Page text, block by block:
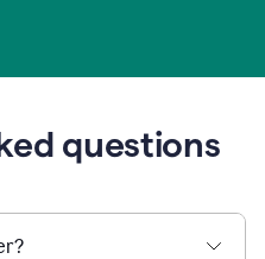
questions